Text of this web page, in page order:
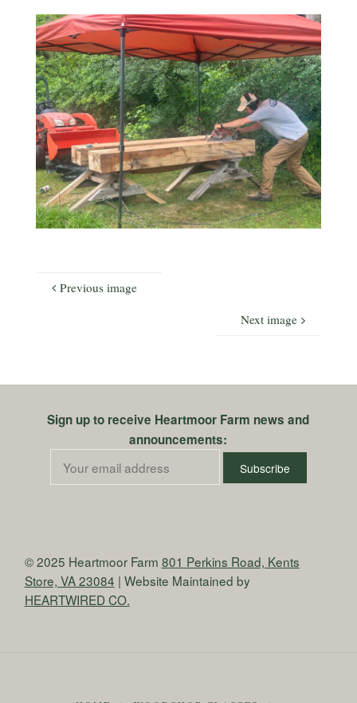
Previous image
Next image
Sign up to receive Heartmoor Farm news and
announcements:
© 2025 Heartmoor Farm 801 Perkins Road, Kents
Store, VA 23084 | Website Maintained by
HEARTWIRED CO.